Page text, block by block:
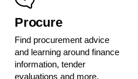
Procure
Find procurement advice
and learning around finance
information, tender
evaluations and more.